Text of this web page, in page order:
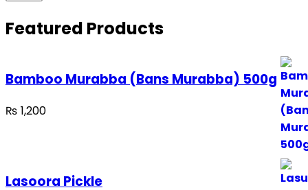
Featured Products
Bamboo Murabba (Bans Murabba) 500g
₨ 1,200
Lasoora Pickle